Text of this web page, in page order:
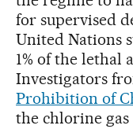
for supervised
United Nations
1% of the lethal
Investigators
Prohibition of
the chlorine